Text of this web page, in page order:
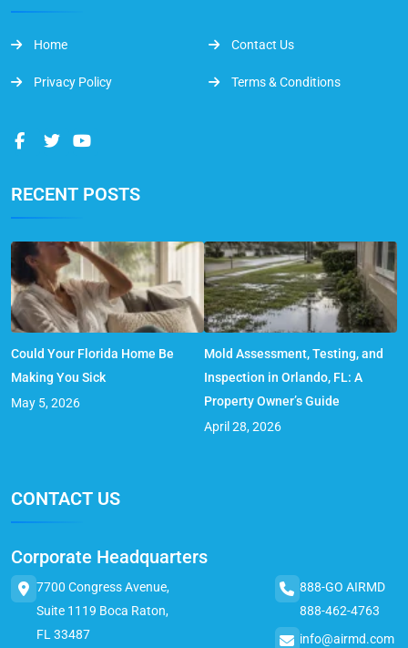
Home Contact Us
Privacy Policy Terms & Conditions
RECENT POSTS
Could Your Florida Home Be
Making You Sick
May 5, 2026
Mold Assessment, Testing, and
Inspection in Orlando, FL: A
Property Owner’s Guide
April 28, 2026
CONTACT US
Corporate Headquarters
7700 Congress Avenue,
Suite 1119 Boca Raton,
FL 33487
888-GO AIRMD
888-462-4763
info@airmd.com